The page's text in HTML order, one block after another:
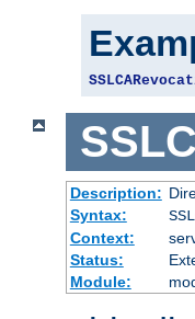
Description:
Syntax:
Context:
Status:
Module: